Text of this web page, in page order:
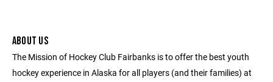
ABOUT US
The Mission of Hockey Club Fairbanks is to offer the best youth
hockey experience in Alaska for all players (and their families) at